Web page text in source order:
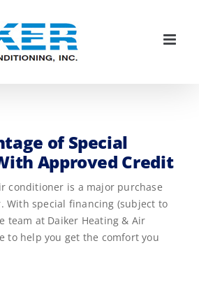
of Special
Approved Credit
conditioner is a major purchase
With special financing (subject to
team at Daiker Heating & Air
to help you get the comfort you